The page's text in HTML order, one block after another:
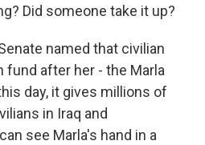
Did someone take it up?
named that civilian
after her - the Marla
day, it gives millions of
in Iraq and
see Marla's hand in a